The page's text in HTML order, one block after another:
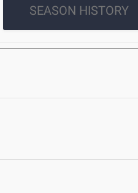
SEASON HISTORY